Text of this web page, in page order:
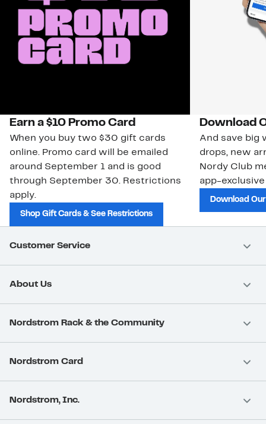
Earn a $10 Promo Card
When you buy two $30 gift cards
online. Promo card will be emailed
around September 1 and is good
through September 30. Restrictions
apply.
Shop Gift Cards & See Restrictions
Download
And save big
drops, new
Nordy Club
app-
Download
Customer Service
About Us
Nordstrom Rack & the Community
Nordstrom Card
Nordstrom, Inc.